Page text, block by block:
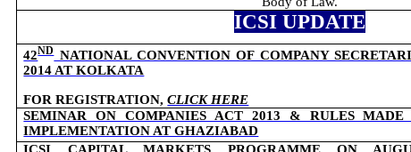
ICSI UPDATE
42NDNATIONAL CONVENTION OF COMPANY
2014 AT KOLKATA
FOR REGISTRATION,CLICK HERE
SEMINAR ON COMPANIES ACT 2013 & RULES MADE
IMPLEMENTATION AT GHAZIABAD